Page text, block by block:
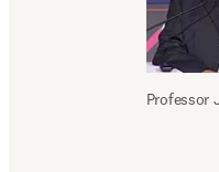
Professor